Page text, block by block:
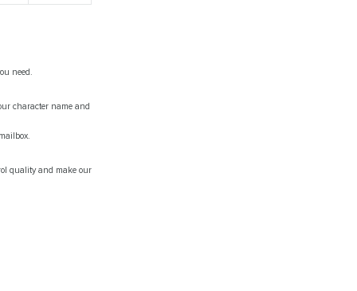
need.
character name and
quality and make our